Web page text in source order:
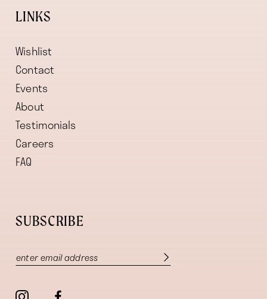
LINKS
Wishlist
Contact
Events
About
Testimonials
Careers
FAQ
SUBSCRIBE